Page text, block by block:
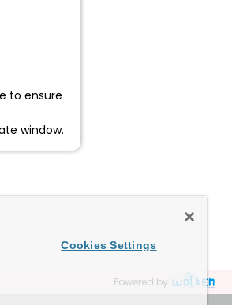
to ensure
window.
Powered by
Cookies Settings